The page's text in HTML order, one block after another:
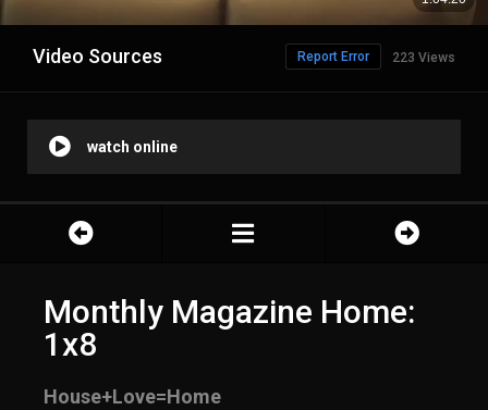
Video Sources 223 Views
Report Error
watch online
Monthly Magazine Home:
1x8
House+Love=Home